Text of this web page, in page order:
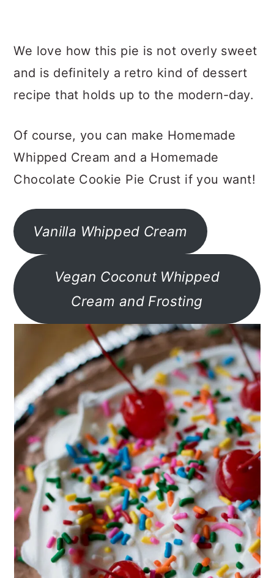
We love how this pie is not overly sweet
and is definitely a retro kind of dessert
recipe that holds up to the modern-day.
Of course, you can make Homemade
Whipped Cream and a Homemade
Chocolate Cookie Pie Crust if you want!
Vanilla Whipped Cream
Vegan Coconut Whipped
Cream and Frosting